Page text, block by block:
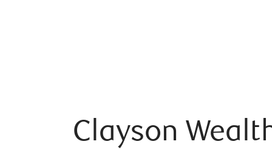
Clayson